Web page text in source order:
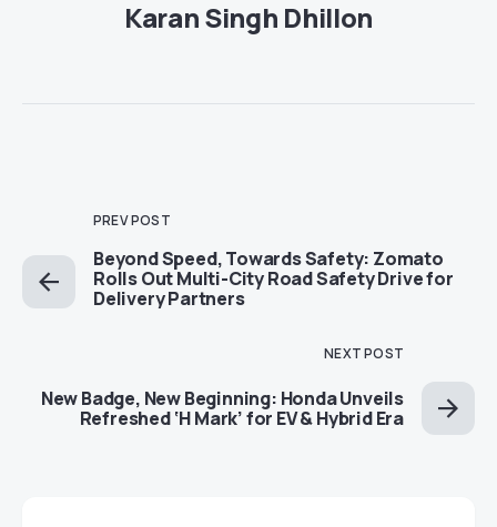
Karan Singh Dhillon
PREV POST
Beyond Speed, Towards Safety: Zomato
Rolls Out Multi-City Road Safety Drive for
Delivery Partners
NEXT POST
New Badge, New Beginning: Honda Unveils
Refreshed ‘H Mark’ for EV & Hybrid Era